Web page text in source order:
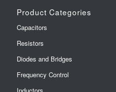
Product Categories
Capacitors
Resistors
Diodes and Bridges
Frequency Control